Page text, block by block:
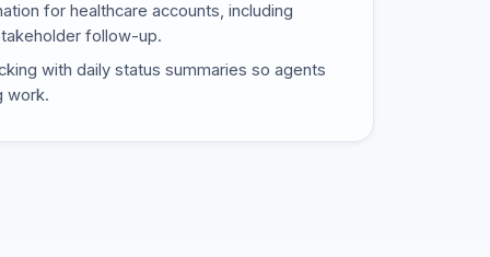
for healthcare accounts, including
follow-up.
with daily status summaries so agents
work.